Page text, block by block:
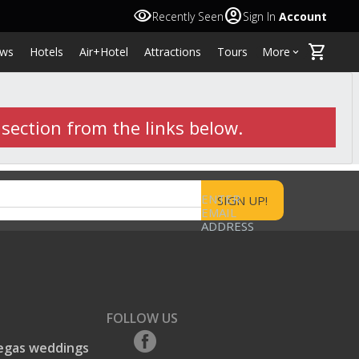
visibilityRecently Seenaccount_circleSign In Account
Hotels Air+Hotel Attractions Tours More keyboard_arrow_down shopping_cart
from the links below.
ENTER
EMAIL
ADDRESS
weddings
FOLLOW US